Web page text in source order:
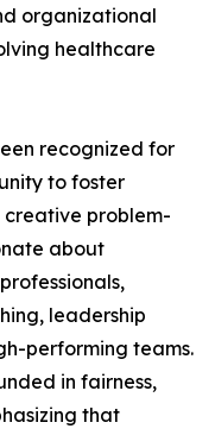
organizational
healthcare
recognized for
to foster
problem-
about
leadership
performing teams.
in fairness,
that